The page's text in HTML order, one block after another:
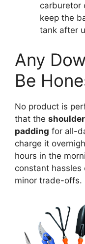
carburetor
keep the
tank after
Any
Be
No product is
that the
padding for all-
charge it
hours in the
constant hassles
minor trade-offs.